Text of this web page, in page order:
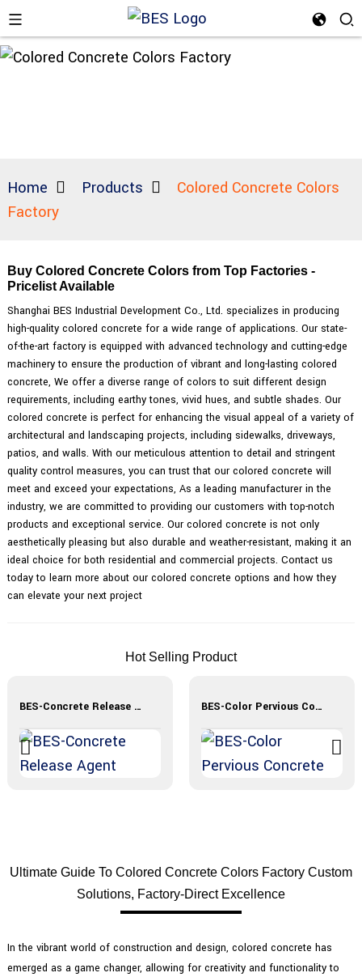
Home Products
Colored Concrete Colors
Factory
Buy Colored Concrete Colors from Top Factories -
Pricelist Available
Shanghai BES Industrial Development Co., Ltd. specializes in producing
high-quality colored concrete for a wide range of applications. Our state-
of-the-art factory is equipped with advanced technology and cutting-edge
machinery to ensure the production of vibrant and long-lasting colored
concrete, We offer a diverse range of colors to suit different design
requirements, including earthy tones, vivid hues, and subtle shades. Our
colored concrete is perfect for enhancing the visual appeal of a variety of
architectural and landscaping projects, including sidewalks, driveways,
patios, and walls. With our meticulous attention to detail and stringent
quality control measures, you can trust that our colored concrete will
meet and exceed your expectations, As a leading manufacturer in the
industry, we are committed to providing our customers with top-notch
products and exceptional service. Our colored concrete is not only
aesthetically pleasing but also durable and weather-resistant, making it an
ideal choice for both residential and commercial projects. Contact us
today to learn more about our colored concrete options and how they
can elevate your next project
Hot Selling Product
BES-Concrete Release Agent BES-Color Pervious Concrete
Ultimate Guide To Colored Concrete Colors Factory Custom
Solutions, Factory-Direct Excellence
In the vibrant world of construction and design, colored concrete has
emerged as a game changer, allowing for creativity and functionality to